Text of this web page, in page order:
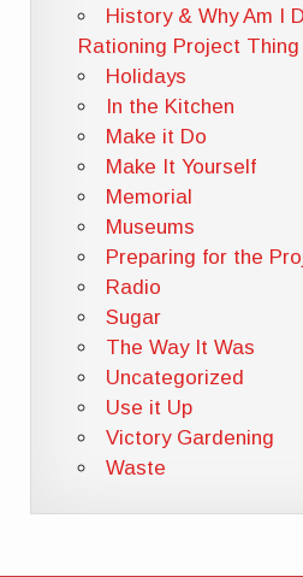
History & Why Am I
Rationing Project Thing
Holidays
In the Kitchen
Make it Do
Make It Yourself
Memorial
Museums
Preparing for the
Radio
Sugar
The Way It Was
Uncategorized
Use it Up
Victory Gardening
Waste